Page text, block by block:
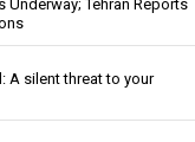
Underway; Tehran Reports
A silent threat to your